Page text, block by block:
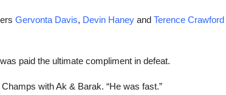
Gervonta Davis, Devin Haney and Terence Crawford
paid the ultimate compliment in defeat.
with Ak & Barak. “He was fast.”